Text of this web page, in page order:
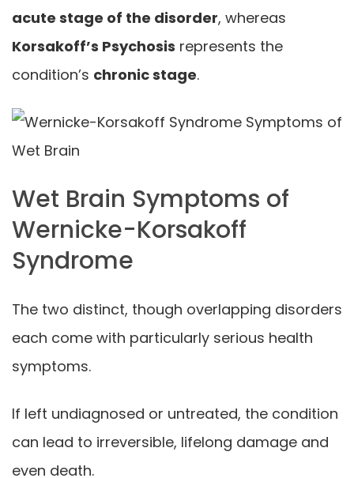
acute stage of the disorder, whereas
Korsakoff’s Psychosis represents the
condition’s chronic stage.
Wet Brain Symptoms of
Wernicke-Korsakoff
Syndrome
The two distinct, though overlapping disorders
each come with particularly serious health
symptoms.
If left undiagnosed or untreated, the condition
can lead to irreversible, lifelong damage and
even death.